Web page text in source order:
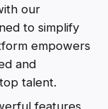
our
to simplify
empowers
and
talent.
features,